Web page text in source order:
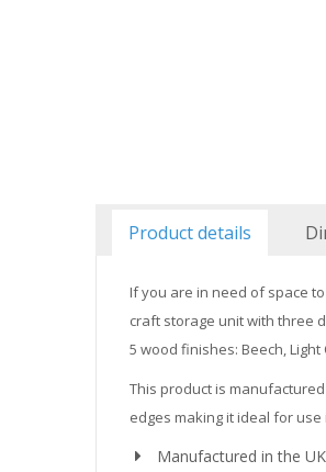
Product details
If you are in need of space
craft storage unit with three
5 wood finishes: Beech,
This product is
edges making it ideal for
Manufactured in the UK